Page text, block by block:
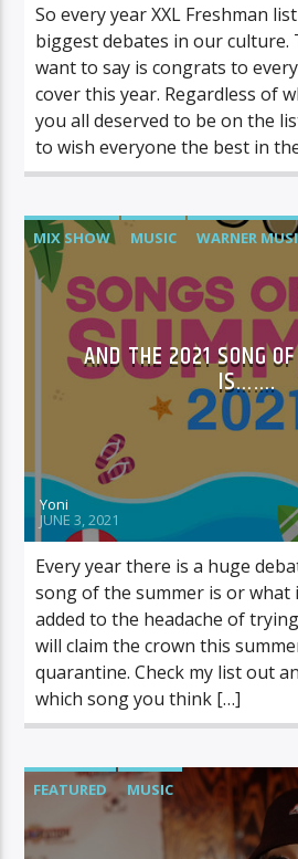
So every year XXL Freshman
biggest debates in our culture.
want to say is congrats to
cover this year. Regardless of
you all deserved to be on the
to wish everyone the best in
MIX SHOW MUSIC WARNER
AND THE 2021 SONG
IS…….
Yoni
JUNE 3, 2021
Every year there is a huge
song of the summer is or what
added to the headache of
will claim the crown this
quarantine. Check my list out
which song you think […]
FEATURED MUSIC